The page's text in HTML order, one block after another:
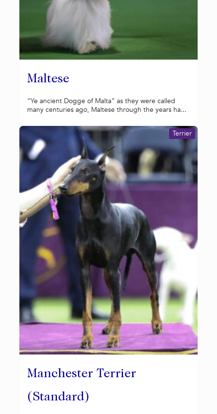
Maltese
“Ye ancient Dogge of Malta” as they were called
many centuries ago, Maltese through the years ha...
Manchester Terrier
(Standard)
Terrier